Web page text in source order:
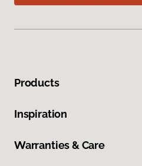
Products
Inspiration
Warranties & Care